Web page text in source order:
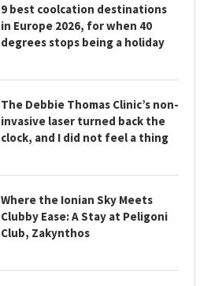
9 best coolcation destinations
in Europe 2026, for when 40
degrees stops being a holiday
The Debbie Thomas Clinic’s non-
invasive laser turned back the
clock, and I did not feel a thing
Where the Ionian Sky Meets
Clubby Ease: A Stay at Peligoni
Club, Zakynthos